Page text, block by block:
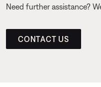
Need further assistance?
CONTACT US